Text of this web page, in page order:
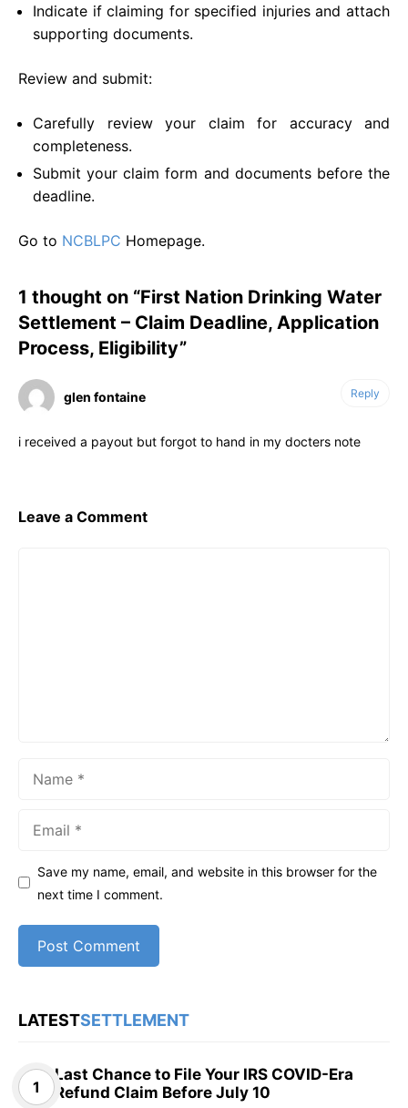
Indicate if claiming for specified injuries and attach
supporting documents.
Review and submit:
Carefully review your claim for accuracy and
completeness.
Submit your claim form and documents before the
deadline.
Go to NCBLPC Homepage.
1 thought on “First Nation Drinking Water
Settlement – Claim Deadline, Application
Process, Eligibility”
glen fontaine
i received a payout but forgot to hand in my docters note
Reply
Leave a Comment
Save my name, email, and website in this browser for the
next time I comment.
LATESTSETTLEMENT
Last Chance to File Your IRS COVID-Era
Refund Claim Before July 10